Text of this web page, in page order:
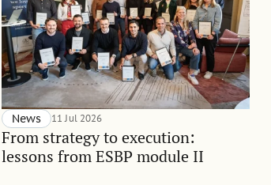
From strategy to execution:
lessons from ESBP module II
News 11 Jul 2026